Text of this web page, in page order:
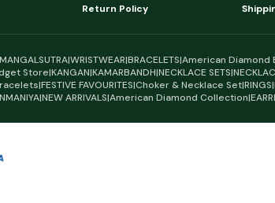
Return Policy
MANGALSUTRA|WRISTWEAR|BRACELETS|American Diamond
Store|KANGAN|KAMARBANDH|NECKLACE SETS|
|FESTIVE FAVOURITES|Choker & Necklace Set|RINGS|
|NEW ARRIVALS|American Diamond Collection|